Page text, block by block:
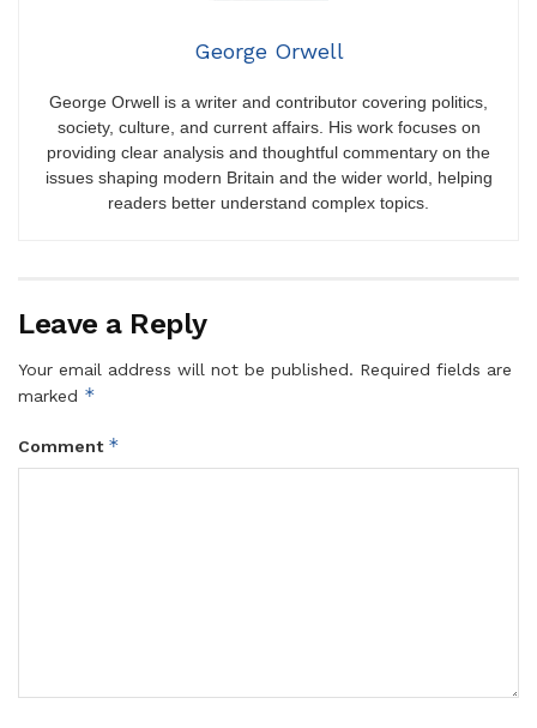
George Orwell
George Orwell is a writer and contributor covering politics,
society, culture, and current affairs. His work focuses on
providing clear analysis and thoughtful commentary on the
issues shaping modern Britain and the wider world, helping
readers better understand complex topics.
Leave a Reply
Your email address will not be published. Required fields are
marked *
Comment *